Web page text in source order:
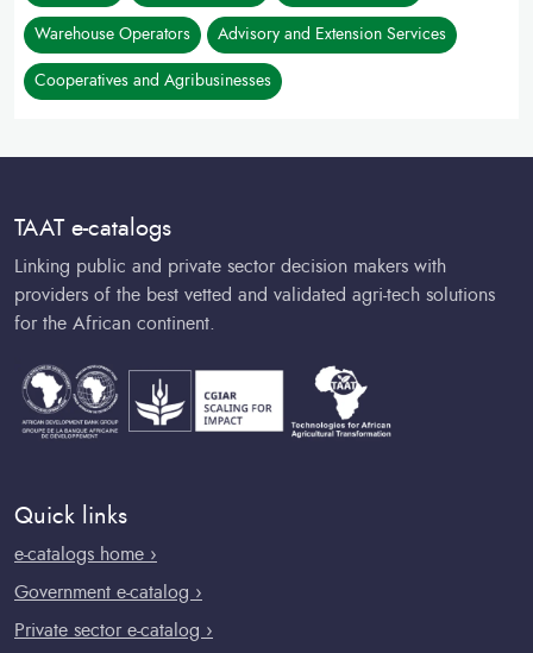
Warehouse Operators Advisory and Extension Services
Cooperatives and Agribusinesses
TAAT e-catalogs
Linking public and private sector decision makers with
providers of the best vetted and validated agri-tech solutions
for the African continent.
Quick links
e-catalogs home ›
Government e-catalog ›
Private sector e-catalog ›